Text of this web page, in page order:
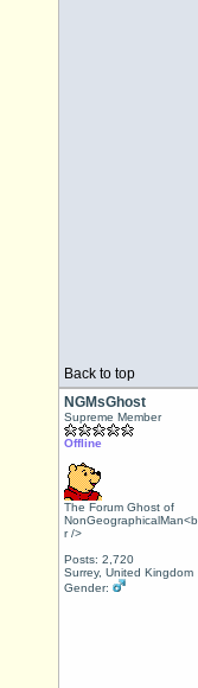
Back to top
NGMsGhost
Supreme Member
Offline
The Forum Ghost of
NonGeographicalMan<b
r />
Posts: 2,720
Surrey, United Kingdom
Gender: